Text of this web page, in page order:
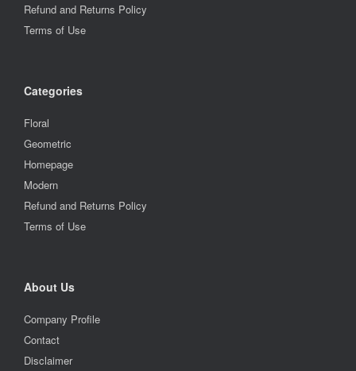
Refund and Returns Policy
Terms of Use
Categories
Floral
Geometric
Homepage
Modern
Refund and Returns Policy
Terms of Use
About Us
Company Profile
Contact
Disclaimer